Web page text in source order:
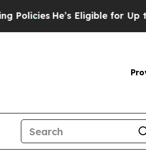
Eligible for Up to $480,000